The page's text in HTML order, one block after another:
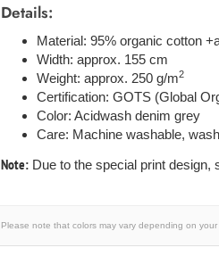
Details:
Material: 95% organic cotton
Width: approx. 155 cm
Weight: approx. 250 g/m2
Certification: GOTS (Global
Color: Acidwash denim grey
Care: Machine washable,
Note: Due to the special print
Please note that colors may vary depending on